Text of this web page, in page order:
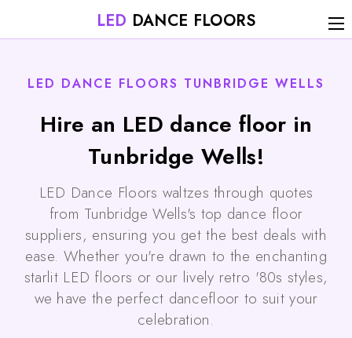
LED DANCE FLOORS
LED DANCE FLOORS TUNBRIDGE WELLS
Hire an LED dance floor in
Tunbridge Wells!
LED Dance Floors waltzes through quotes
from Tunbridge Wells's top dance floor
suppliers, ensuring you get the best deals with
ease. Whether you're drawn to the enchanting
starlit LED floors or our lively retro '80s styles,
we have the perfect dancefloor to suit your
celebration.